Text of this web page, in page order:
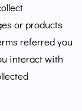
or products
referred you
interact with